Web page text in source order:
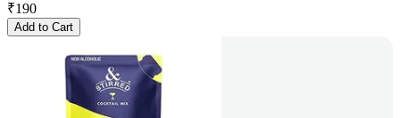
₹190
Add to Cart